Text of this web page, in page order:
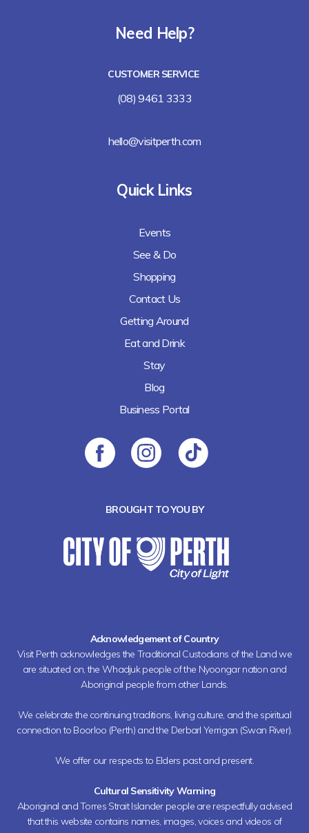
Need Help?
CUSTOMER SERVICE
(08) 9461 3333
hello@visitperth.com
Quick Links
Events
See & Do
Shopping
Contact Us
Getting Around
Eat and Drink
Stay
Blog
Business Portal
BROUGHT TO YOU BY
Acknowledgement of Country
Visit Perth acknowledges the Traditional Custodians of the Land we
are situated on, the Whadjuk people of the Nyoongar nation and
Aboriginal people from other Lands.
We celebrate the continuing traditions, living culture, and the spiritual
connection to Boorloo (Perth) and the Derbarl Yerrigan (Swan River).
We offer our respects to Elders past and present.
Cultural Sensitivity Warning
Aboriginal and Torres Strait Islander people are respectfully advised
that this website contains names, images, voices and videos of